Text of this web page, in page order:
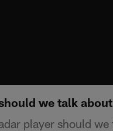
we talk
player should we